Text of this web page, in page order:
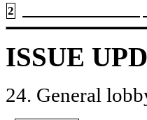
2
ISSUE
24. General